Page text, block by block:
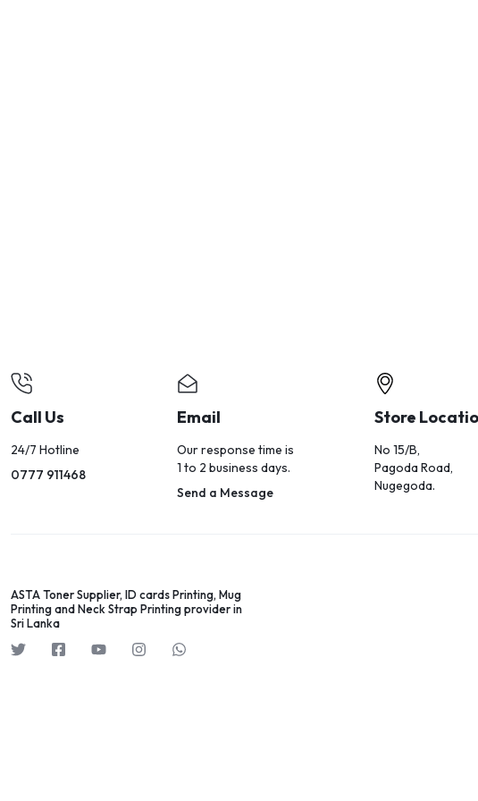
Call Us
24/7 Hotline
0777 911468
Email
Our response time is
1 to 2 business days.
Send a Message
Store
No 15/B,
Pagoda Road,
Nugegoda.
ASTA Toner Supplier, ID cards Printing, Mug
Printing and Neck Strap Printing provider in
Sri Lanka